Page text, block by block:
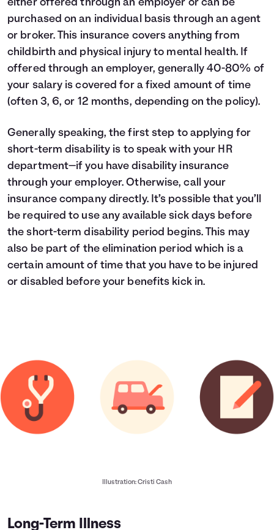
either offered through an employer or can be
purchased on an individual basis through an agent
or broker. This insurance covers anything from
childbirth and physical injury to mental health. If
offered through an employer, generally 40-80% of
your salary is covered for a fixed amount of time
(often 3, 6, or 12 months, depending on the policy).
Generally speaking, the first step to applying for
short-term disability is to speak with your HR
department—if you have disability insurance
through your employer. Otherwise, call your
insurance company directly. It’s possible that you’ll
be required to use any available sick days before
the short-term disability period begins. This may
also be part of the elimination period which is a
certain amount of time that you have to be injured
or disabled before your benefits kick in.
Illustration: Cristi Cash
Long-Term Illness